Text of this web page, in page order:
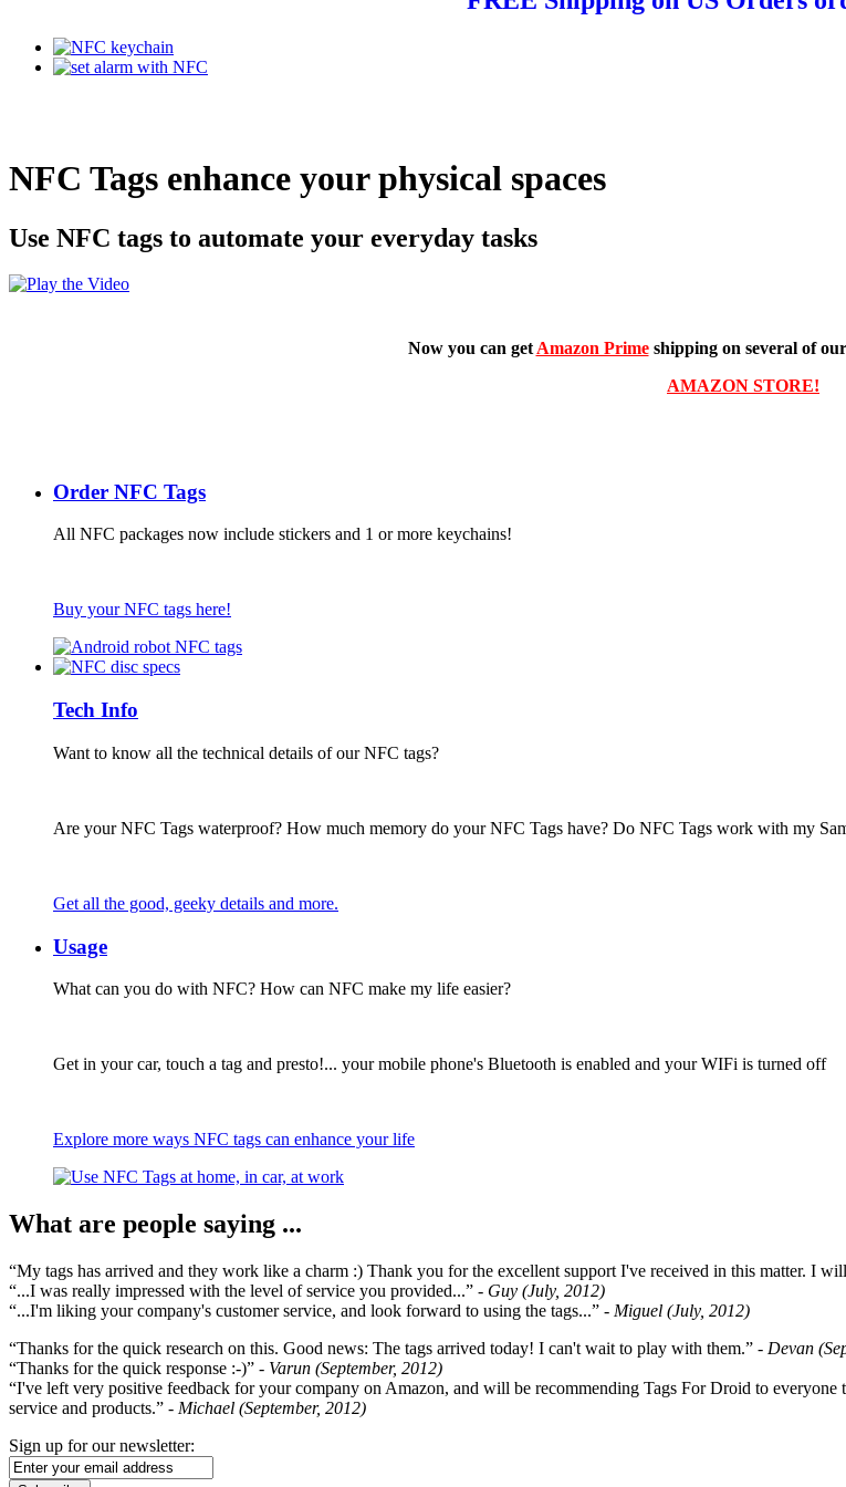
NFC Tags enhance your physical spaces
Use NFC tags to automate your everyday tasks
Now you can get Amazon Primeshipping on several of
AMAZON STORE!
Order NFC Tags
All NFC packages now include stickers and 1 or more keychains!
Buy your NFC tags here!
Tech Info
Want to know all the technical details of our NFC tags?
Are your NFC Tags waterproof? How much memory do your NFC Tags have? Do NFC Tags work with my
Get all the good, geeky details and more.
Usage
What can you do with NFC? How can NFC make my life easier?
Get in your car, touch a tag and presto!... your mobile phone's Bluetooth is enabled and your WIFi is turned off
Explore more ways NFC tags can enhance your life
What are people saying ...
“My tags has arrived and they work like a charm :) Thank you for the excellent support I've received in this matter. I
“...I was really impressed with the level of service you provided...” - Guy (July, 2012)
“...I'm liking your company's customer service, and look forward to using the tags...” - Miguel (July, 2012)
“Thanks for the quick research on this. Good news: The tags arrived today! I can't wait to play with them.” - Devan
“Thanks for the quick response :-)” - Varun (September, 2012)
“I've left very positive feedback for your company on Amazon, and will be recommending Tags For Droid to
service and products.” - Michael (September, 2012)
Sign up for our newsletter: